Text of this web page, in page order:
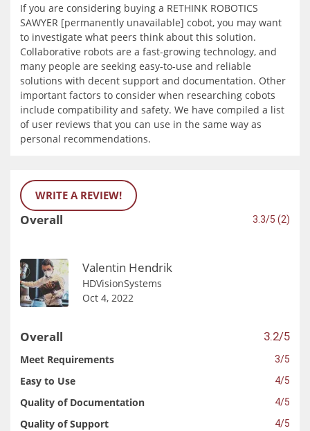
If you are considering buying a RETHINK ROBOTICS
SAWYER [permanently unavailable] cobot, you may want
to investigate what peers think about this solution.
Collaborative robots are a fast-growing technology, and
many people are seeking easy-to-use and reliable
solutions with decent support and documentation. Other
important factors to consider when researching cobots
include compatibility and safety. We have compiled a list
of user reviews that you can use in the same way as
personal recommendations.
WRITE A REVIEW!
Overall 3.3/5 (2)
Valentin Hendrik
HDVisionSystems
Oct 4, 2022
Overall 3.2/5
Meet Requirements 3/5
Easy to Use 4/5
Quality of Documentation 4/5
Quality of Support 4/5